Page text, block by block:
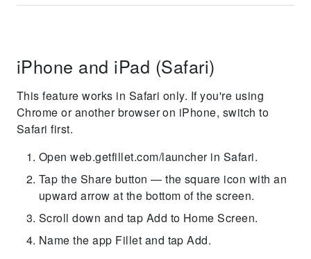
iPhone and iPad (Safari)
This feature works in Safari only. If you're using
Chrome or another browser on iPhone, switch to
Safari first.
Open web.getfillet.com/launcher in Safari.
Tap the Share button — the square icon with an
upward arrow at the bottom of the screen.
Scroll down and tap Add to Home Screen.
Name the app Fillet and tap Add.